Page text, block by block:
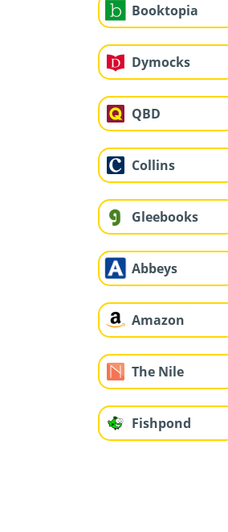
Booktopia
Dymocks
QBD
Collins
Gleebooks
Abbeys
Amazon
The Nile
Fishpond